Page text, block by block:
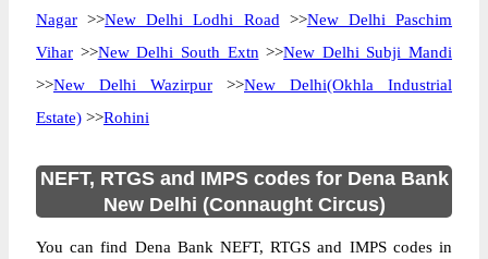
Nagar >>New Delhi Lodhi Road >>New Delhi Paschim
Vihar >>New Delhi South Extn >>New Delhi Subji Mandi
>>New Delhi Wazirpur >>New Delhi(Okhla Industrial
Estate) >>Rohini
NEFT, RTGS and IMPS codes for Dena Bank
New Delhi (Connaught Circus)
You can find Dena Bank NEFT, RTGS and IMPS codes in